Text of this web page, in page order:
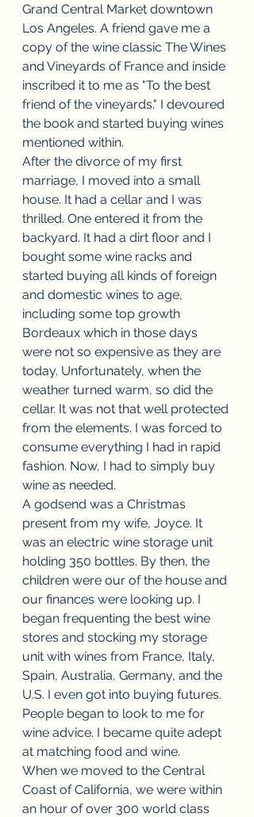
Grand Central Market downtown
Los Angeles. A friend gave me a
copy of the wine classic The Wines
and Vineyards of France and inside
inscribed it to me as "To the best
friend of the vineyards." I devoured
the book and started buying wines
mentioned within.
After the divorce of my first
marriage, I moved into a small
house. It had a cellar and I was
thrilled. One entered it from the
backyard. It had a dirt floor and I
bought some wine racks and
started buying all kinds of foreign
and domestic wines to age,
including some top growth
Bordeaux which in those days
were not so expensive as they are
today. Unfortunately, when the
weather turned warm, so did the
cellar. It was not that well protected
from the elements. I was forced to
consume everything I had in rapid
fashion. Now, I had to simply buy
wine as needed.
A godsend was a Christmas
present from my wife, Joyce. It
was an electric wine storage unit
holding 350 bottles. By then, the
children were our of the house and
our finances were looking up. I
began frequenting the best wine
stores and stocking my storage
unit with wines from France, Italy,
Spain, Australia, Germany, and the
U.S. I even got into buying futures.
People began to look to me for
wine advice. I became quite adept
at matching food and wine.
When we moved to the Central
Coast of California, we were within
an hour of over 300 world class